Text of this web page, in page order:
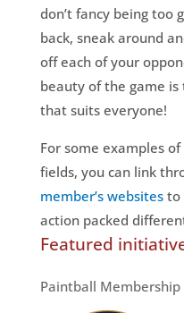
don’t fancy being too
back, sneak around
off each of your
beauty of the game
that suits everyone!
For some examples
fields, you can link
member’s websitesto
action packed
Featured
Paintball Membership